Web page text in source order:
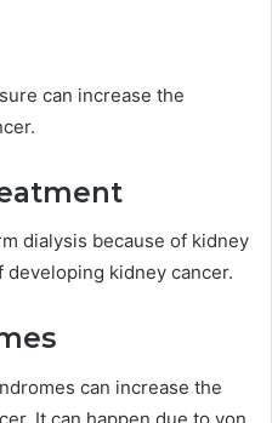
can increase the
dialysis because of kidney
kidney cancer.
can increase the